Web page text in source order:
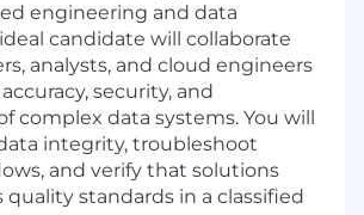
engineering and data
candidate will collaborate
analysts, and cloud engineers
security, and
complex data systems. You will
integrity, troubleshoot
and verify that solutions
standards in a classified